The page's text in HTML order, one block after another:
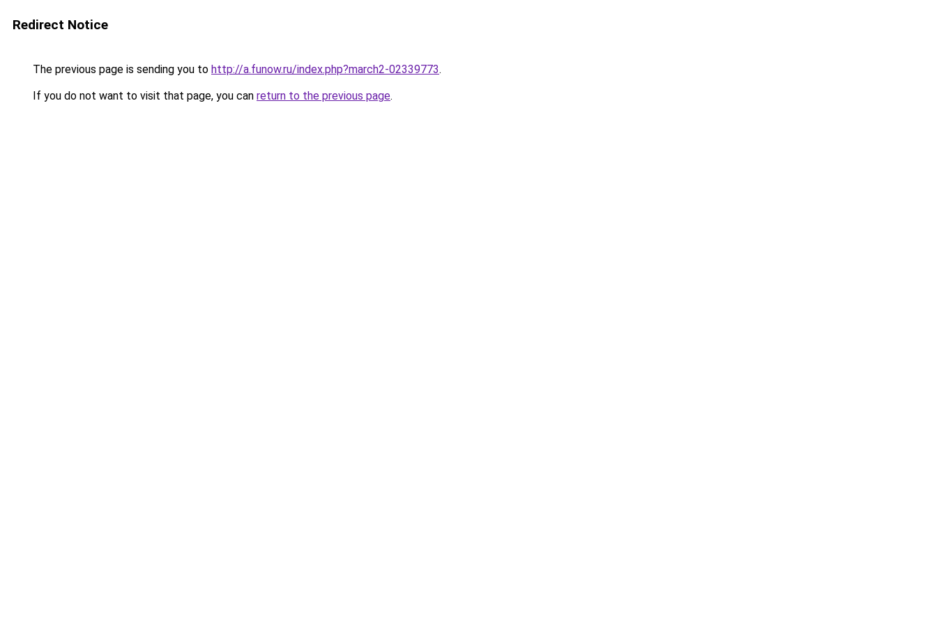
Redirect Notice
The previous page is sending you to http://a.funow.ru/index.php?march2-02339773.
If you do not want to visit that page, you can return to the previous page.